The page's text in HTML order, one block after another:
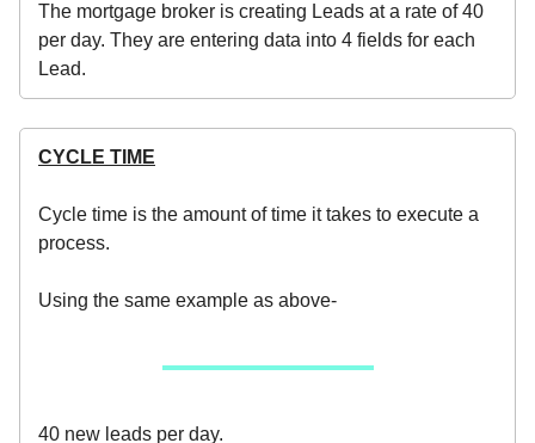
The mortgage broker is creating Leads at a rate of 40
per day. They are entering data into 4 fields for each
Lead.
CYCLE TIME
Cycle time is the amount of time it takes to execute a
process.
Using the same example as above-
40 new leads per day.